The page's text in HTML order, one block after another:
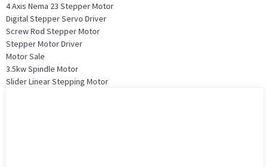
4 Axis Nema 23 Stepper Motor
Digital Stepper Servo Driver
Screw Rod Stepper Motor
Stepper Motor Driver
Motor Sale
3.5kw Spindle Motor
Slider Linear Stepping Motor